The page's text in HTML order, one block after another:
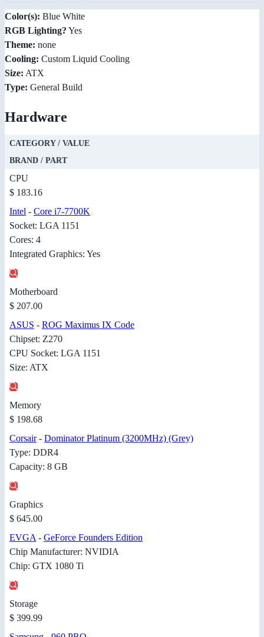
Color(s): Blue White
RGB Lighting? Yes
Theme: none
Cooling: Custom Liquid Cooling
Size: ATX
Type: General Build
Hardware
CATEGORY / VALUE
BRAND / PART
CPU
$ 183.16
Intel - Core i7-7700K
Socket: LGA 1151
Cores: 4
Integrated Graphics: Yes
Motherboard
$ 207.00
ASUS - ROG Maximus IX Code
Chipset: Z270
CPU Socket: LGA 1151
Size: ATX
Memory
$ 198.68
Corsair- Dominator Platinum (3200MHz) (Grey)
Type: DDR4
Capacity: 8 GB
Graphics
$ 645.00
EVGA - GeForce Founders Edition
Chip Manufacturer: NVIDIA
Chip: GTX 1080 Ti
Storage
$ 399.99